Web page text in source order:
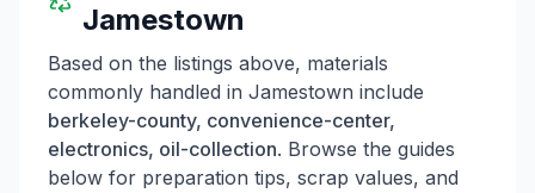
Jamestown
Based on the listings above, materials
commonly handled in Jamestown include
berkeley-county, convenience-center,
electronics, oil-collection. Browse the guides
below for preparation tips, scrap values, and